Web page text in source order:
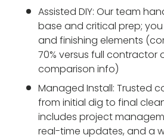
Assisted DIY: Our team
base and critical prep;
and finishing elements
70% versus full
comparison info)
Managed Install: Trusted
from initial dig to final
includes project
real-time updates, and a